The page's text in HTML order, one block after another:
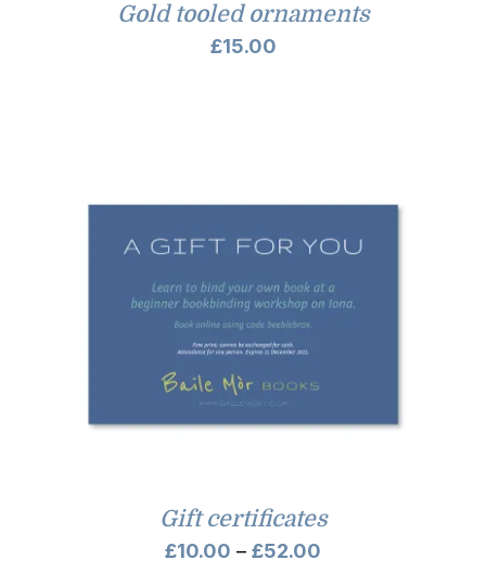
Gold tooled ornaments
£15.00
Gift certificates
£10.00 – £52.00